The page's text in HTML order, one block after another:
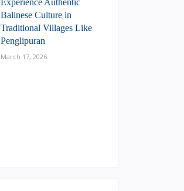
Experience Authentic
Balinese Culture in
Traditional Villages Like
Penglipuran
March 17, 2026